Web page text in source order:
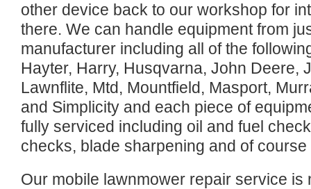
other device back to our workshop for
there. We can handle equipment from
manufacturer including all of the
Hayter, Harry, Husqvarna, John Deere,
Lawnflite, Mtd, Mountfield, Masport,
and Simplicity and each piece of
fully serviced including oil and fuel
checks, blade sharpening and of
Our mobile lawnmower repair service is